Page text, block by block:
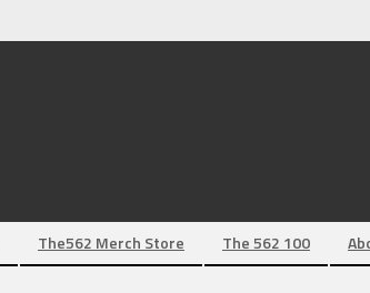
The562 Merch Store The 562 100